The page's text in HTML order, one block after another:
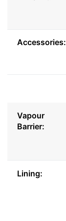
Accessories:
Vapour
Barrier:
Lining: